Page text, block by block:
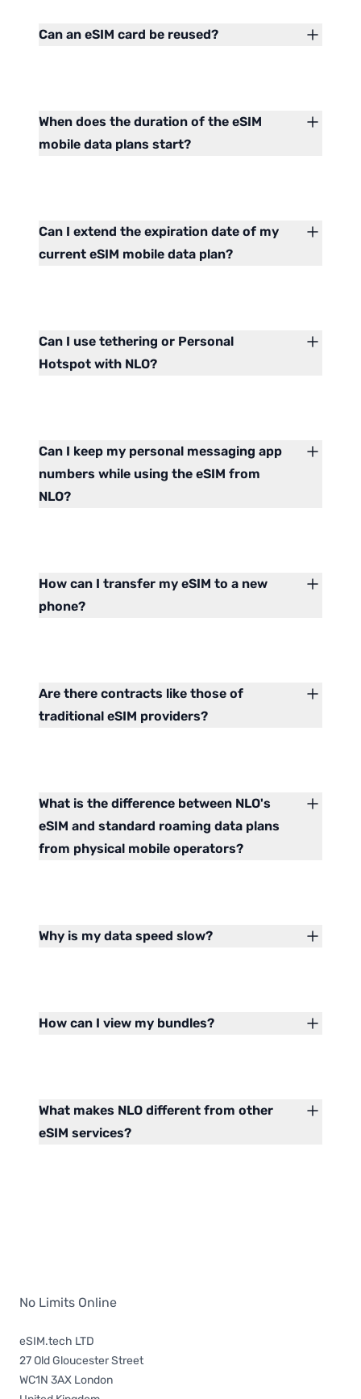
Can an eSIM card be reused?
When does the duration of the eSIM
mobile data plans start?
Can I extend the expiration date of my
current eSIM mobile data plan?
Can I use tethering or Personal
Hotspot with NLO?
Can I keep my personal messaging app
numbers while using the eSIM from
NLO?
How can I transfer my eSIM to a new
phone?
Are there contracts like those of
traditional eSIM providers?
What is the difference between NLO's
eSIM and standard roaming data plans
from physical mobile operators?
Why is my data speed slow?
How can I view my bundles?
What makes NLO different from other
eSIM services?
No Limits Online
eSIM.tech LTD
27 Old Gloucester Street
WC1N 3AX London